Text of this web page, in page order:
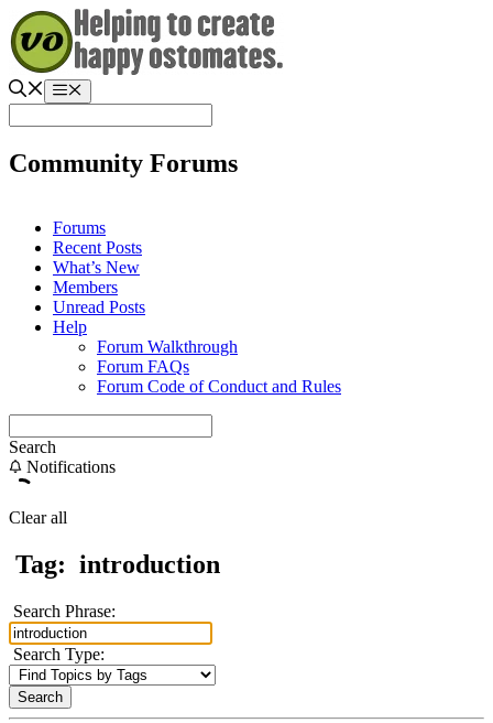
Skip
to
content
Menu
Community Forums
Forums
Recent Posts
What’s New
Members
Unread Posts
Help
Forum Walkthrough
Forum FAQs
Forum Code of Conduct and Rules
Search
Notifications
Clear all
Tag: introduction
Search Phrase:
Search Type: